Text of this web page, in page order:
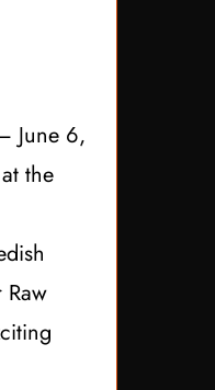
June 6,
the